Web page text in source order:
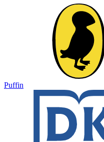
Puffin